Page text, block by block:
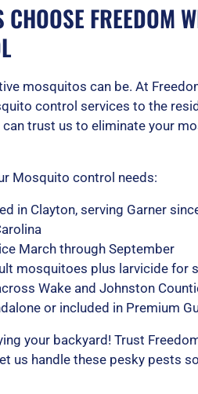
FREEDOM
mosquitos can be. At
control services to the
can trust us to eliminate your
Mosquito control needs:
in Clayton, serving Garner
March through September
mosquitoes plus larvicide for
Wake and Johnston
or included in Premium
your backyard! Trust
us handle these pesky pests